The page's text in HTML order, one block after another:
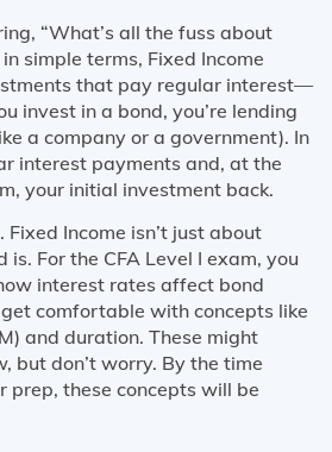
“What’s all the fuss about
simple terms, Fixed Income
that pay regular interest—
invest in a bond, you’re lending
a company or a government). In
interest payments and, at the
your initial investment back.
Fixed Income isn’t just about
For the CFA Level I exam, you
interest rates affect bond
get comfortable with concepts like
and duration. These might
but don’t worry. By the time
prep, these concepts will be